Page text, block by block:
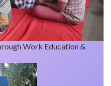
Work Education &